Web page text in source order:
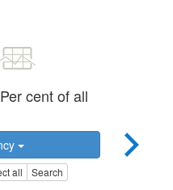
cent of all
all Search